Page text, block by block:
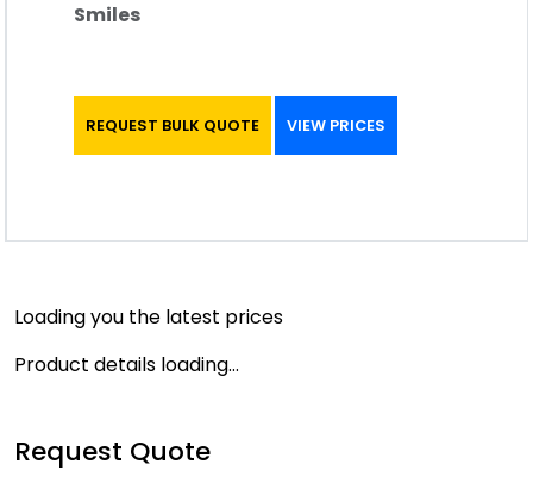
Smiles
REQUEST BULK QUOTE VIEW PRICES
Loading you the latest prices
Product details loading...
Request Quote